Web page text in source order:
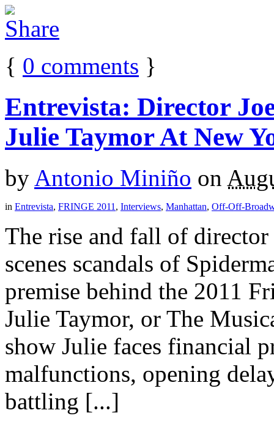
{ 0 comments }
Entrevista: Director
Julie Taymor At New
by Antonio Miniño on
in Entrevista, FRINGE 2011 , Interviews, Manhattan, Off-Off-
The rise and fall of
scenes scandals of
premise behind the 2011
Julie Taymor, or The
show Julie faces financial
malfunctions, opening
battling [...]